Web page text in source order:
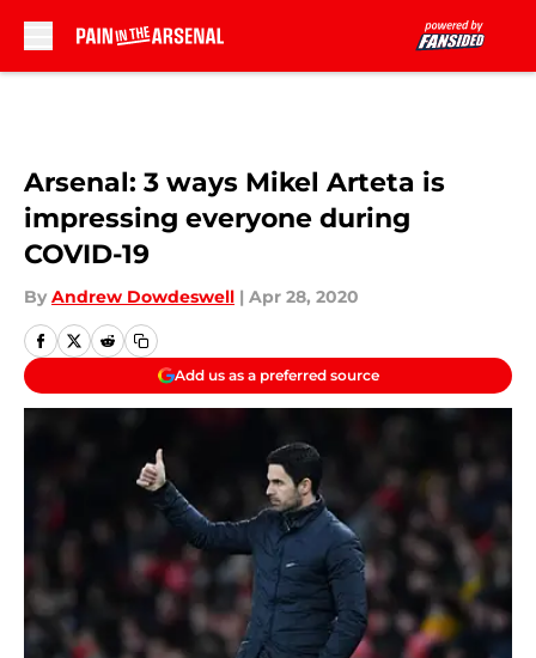
Arsenal: 3 ways Mikel Arteta is
impressing everyone during
COVID-19
By Andrew Dowdeswell | Apr 28, 2020
Add us as a preferred source